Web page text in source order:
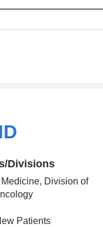
Divisions
Division of
Patients